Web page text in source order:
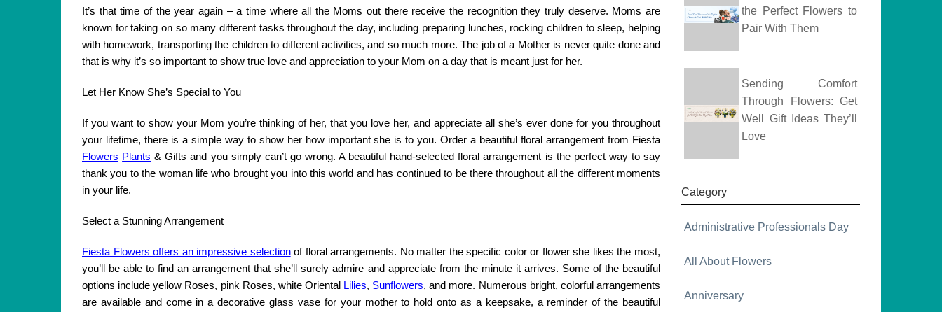
It’s that time of the year again – a time where all the Moms out there receive the recognition they truly deserve. Moms are
known for taking on so many different tasks throughout the day, including preparing lunches, rocking children to sleep, helping
with homework, transporting the children to different activities, and so much more. The job of a Mother is never quite done and
that is why it’s so important to show true love and appreciation to your Mom on a day that is meant just for her.
Let Her Know She’s Special to You
If you want to show your Mom you’re thinking of her, that you love her, and appreciate all she’s ever done for you throughout
your lifetime, there is a simple way to show her how important she is to you. Order a beautiful floral arrangement from Fiesta
Flowers Plants & Gifts and you simply can’t go wrong. A beautiful hand-selected floral arrangement is the perfect way to say
thank you to the woman life who brought you into this world and has continued to be there throughout all the different moments
in your life.
Select a Stunning Arrangement
Fiesta Flowers offers an impressive selectionof floral arrangements. No matter the specific color or flower she likes the most,
you’ll be able to find an arrangement that she’ll surely admire and appreciate from the minute it arrives. Some of the beautiful
options include yellow Roses, pink Roses, white Oriental Lilies, Sunflowers, and more. Numerous bright, colorful arrangements
are available and come in a decorative glass vase for your mother to hold onto as a keepsake, a reminder of the beautiful
the Perfect Flowers to
Pair With Them
Sending Comfort
Through Flowers: Get
Well Gift Ideas They’ll
Love
Category
Administrative Professionals Day
All About Flowers
Anniversary